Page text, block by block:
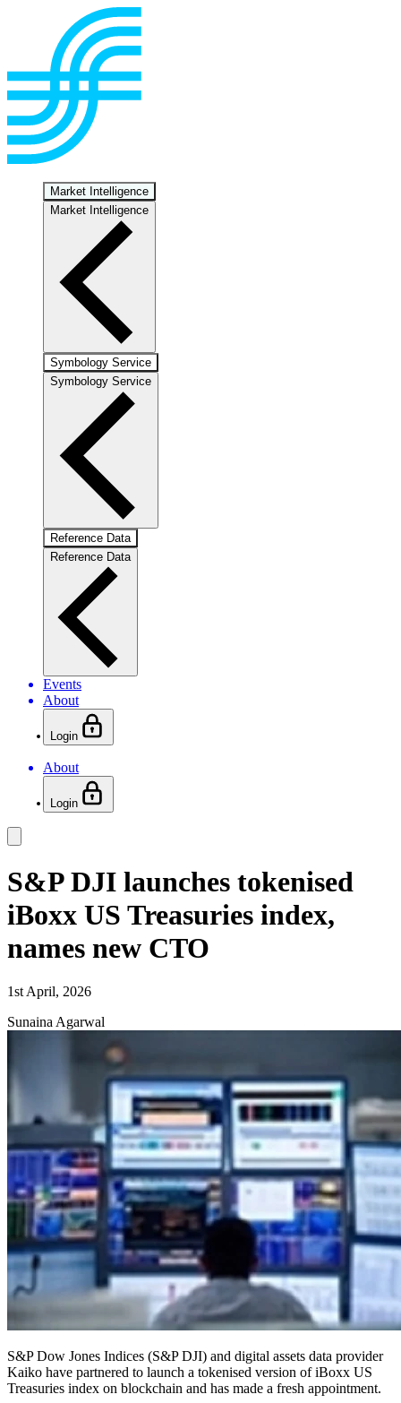
Market Intelligence
Market Intelligence
Symbology Service
Symbology Service
Reference Data
Reference Data
Events
About
Login
About
Login
S&P DJI launches tokenised
iBoxx US Treasuries index,
names new CTO
1st April, 2026
Sunaina Agarwal
S&P Dow Jones Indices (S&P DJI) and digital assets data provider
Kaiko have partnered to launch a tokenised version of iBoxx US
Treasuries index on blockchain and has made a fresh appointment.